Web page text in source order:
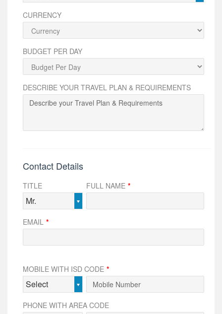
CURRENCY
BUDGET PER DAY
DESCRIBE YOUR TRAVEL PLAN & REQUIREMENTS
Contact Details
TITLE
Mr.
FULL NAME *
EMAIL *
MOBILE WITH ISD CODE *
Select
PHONE WITH AREA CODE